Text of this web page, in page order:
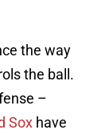
the way
the ball.
–
Sox have